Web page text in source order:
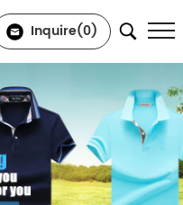
Inquire(0)